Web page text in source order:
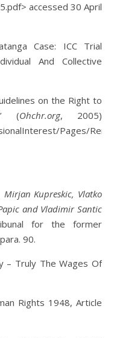
accessed 30 April
Case: ICC Trial
And Collective
on the Right to
(Ohchr.org, 2005)
Pages/
Mirjan Kupreskic, Vlatko
and Vladimir Santic
for the former
90.
– Truly The Wages Of
Rights 1948, Article